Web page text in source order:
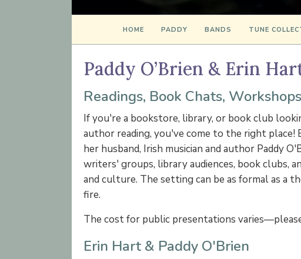
HOME PADDY BANDS TUNE
Paddy O’Brien & Erin
Readings, Book Chats,
If you're a bookstore, library, or book club
author reading, you've come to the right place!
her husband, Irish musician and author Paddy
writers' groups, library audiences, book clubs,
and culture. The setting can be as formal as a
fire.
The cost for public presentations
Erin Hart & Paddy O'Brien